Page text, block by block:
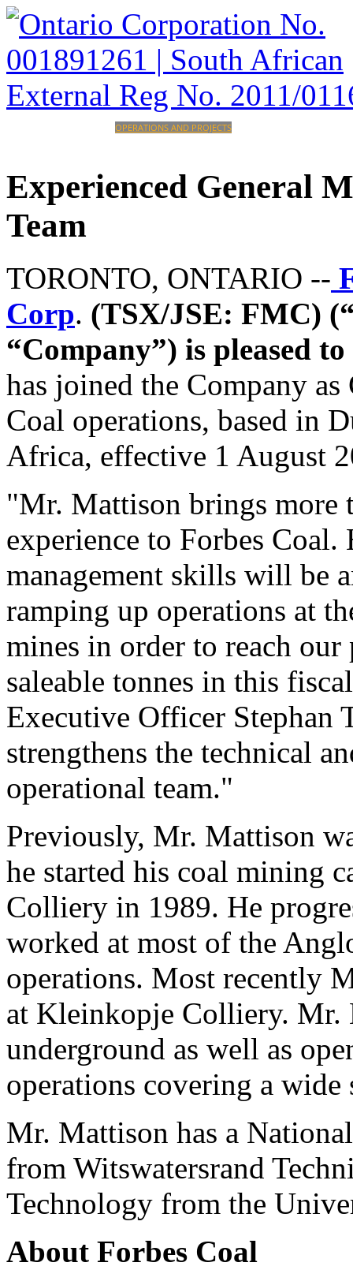
OPERATIONS AND PROJECTS
Experienced General
Team
TORONTO, ONTARIO --
Corp. (TSX/JSE: FMC)
“Company”) is pleased
has joined the Company
Coal operations, based in
Africa, effective 1 August
"Mr. Mattison brings more
experience to Forbes
management skills will be
ramping up operations at
mines in order to reach
saleable tonnes in this
Executive Officer Stephan
strengthens the technical
operational team."
Previously, Mr. Mattison
he started his coal mining
Colliery in 1989. He
worked at most of the
operations. Most recently
at Kleinkopje Colliery. Mr.
underground as well as
operations covering a
Mr. Mattison has a
from Witswatersrand
Technology from the
About Forbes Coal